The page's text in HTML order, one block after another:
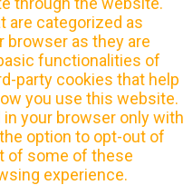
are categorized as
browser as they are
functionalities of
party cookies that help
you use this website.
your browser only with
option to opt-out of
of some of these
experience.